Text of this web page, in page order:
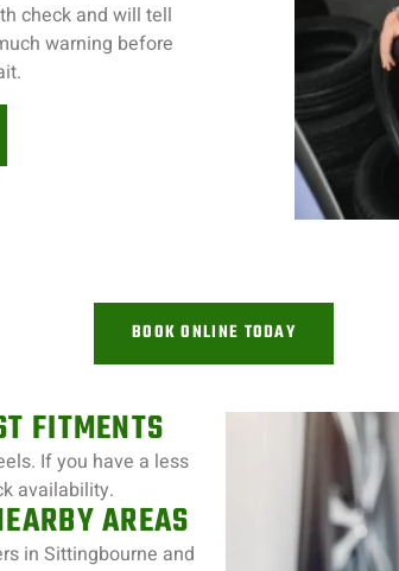
check and will tell
warning before
BOOK ONLINE TODAY
FITMENTS
If you have a less
availability.
AREAS
in Sittingbourne and